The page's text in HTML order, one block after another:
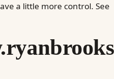
a little more control. See